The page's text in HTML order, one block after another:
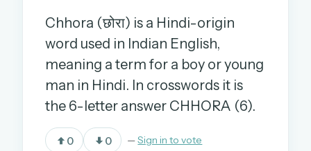
OR
Sign in with a passkey
Chhora (छोरा) is a Hindi-origin
word used in Indian English,
meaning a term for a boy or young
man in Hindi. In crosswords it is
the 6-letter answer CHHORA (6).
0 0 —Sign in to vote